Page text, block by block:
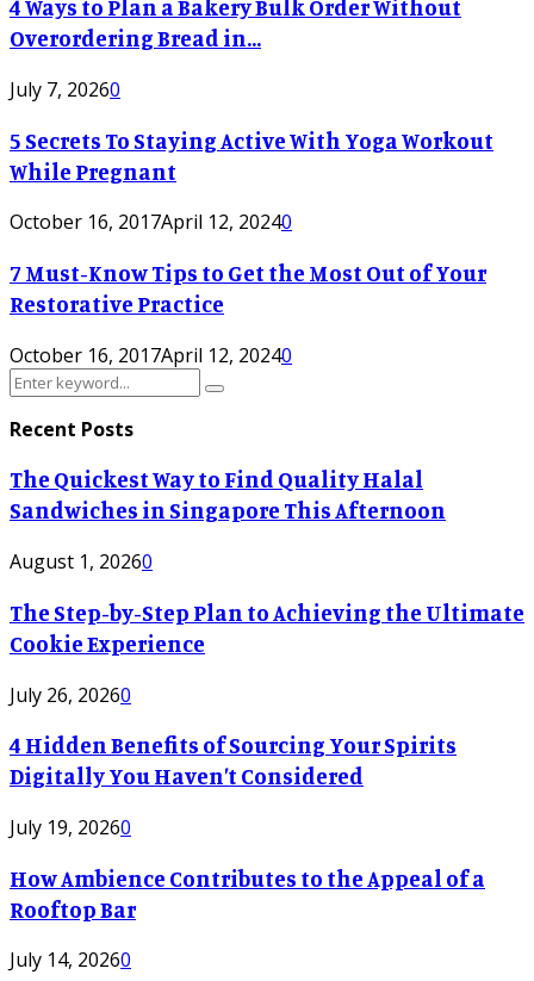
4 Ways to Plan a Bakery Bulk Order Without
Overordering Bread in...
July 7, 20260
5 Secrets To Staying Active With Yoga Workout
While Pregnant
October 16, 2017April 12, 20240
7 Must-Know Tips to Get the Most Out of Your
Restorative Practice
October 16, 2017April 12, 20240
Search
for:
Search
Recent Posts
The Quickest Way to Find Quality Halal
Sandwiches in Singapore This Afternoon
August 1, 20260
The Step-by-Step Plan to Achieving the Ultimate
Cookie Experience
July 26, 20260
4 Hidden Benefits of Sourcing Your Spirits
Digitally You Haven’t Considered
July 19, 20260
How Ambience Contributes to the Appeal of a
Rooftop Bar
July 14, 20260